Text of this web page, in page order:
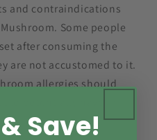
and contraindications
Some people
after consuming the
are not accustomed to it.
allergies should
potentially have an
Save!